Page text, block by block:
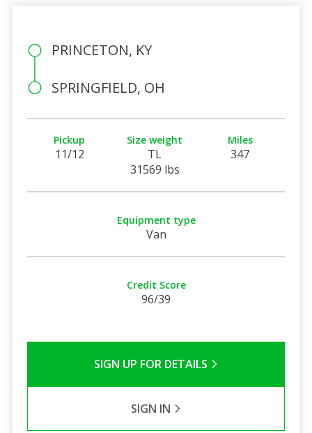
PRINCETON, KY
SPRINGFIELD, OH
Pickup
11/12
Size weight
TL
31569 lbs
Miles
347
Equipment type
Van
Credit Score
96/39
SIGN UP FOR DETAILS
SIGN IN